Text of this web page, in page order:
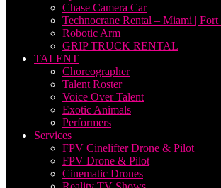
Chase Camera Car
Technocrane Rental – Miami | Fort
Robotic Arm
GRIP TRUCK RENTAL
TALENT
Choreographer
Talent Roster
Voice Over Talent
Exotic Animals
Performers
Services
FPV Cinelifter Drone & Pilot
FPV Drone & Pilot
Cinematic Drones